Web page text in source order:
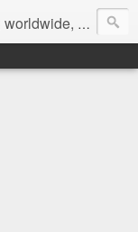
since 2004